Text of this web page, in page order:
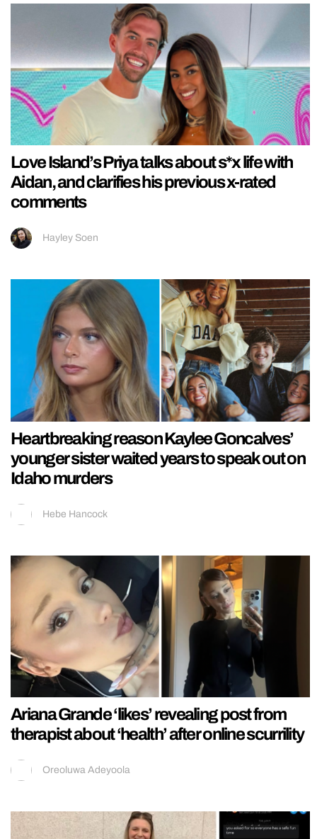
Love Island’s Priya talks about s*x life with
Aidan, and clarifies his previous x-rated
comments
Hayley Soen
Heartbreaking reason Kaylee Goncalves’
younger sister waited years to speak out on
Idaho murders
Hebe Hancock
Ariana Grande ‘likes’ revealing post from
therapist about ‘health’ after online scurrility
Oreoluwa Adeyoola